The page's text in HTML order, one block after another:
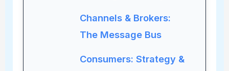
Channels & Brokers:
The Message Bus
Consumers: Strategy &